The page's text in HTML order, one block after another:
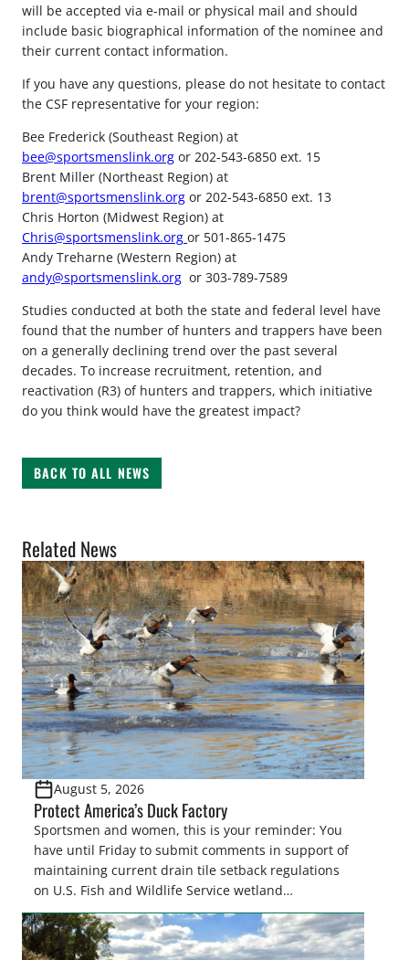
will be accepted via e-mail or physical mail and should
include basic biographical information of the nominee and
their current contact information.
If you have any questions, please do not hesitate to contact
the CSF representative for your region:
Bee Frederick (Southeast Region) at
bee@sportsmenslink.org or 202-543-6850 ext. 15
Brent Miller (Northeast Region) at
brent@sportsmenslink.org or 202-543-6850 ext. 13
Chris Horton (Midwest Region) at
Chris@sportsmenslink.org or 501-865-1475
Andy Treharne (Western Region) at
andy@sportsmenslink.org or 303-789-7589
Studies conducted at both the state and federal level have
found that the number of hunters and trappers have been
on a generally declining trend over the past several
decades. To increase recruitment, retention, and
reactivation (R3) of hunters and trappers, which initiative
do you think would have the greatest impact?
BACK TO ALL NEWS
Related News
August 5, 2026
Protect America’s Duck Factory
Sportsmen and women, this is your reminder: You
have until Friday to submit comments in support of
maintaining current drain tile setback regulations
on U.S. Fish and Wildlife Service wetland
easements. These voluntary easements are a
cornerstone of wetland conservation in the Prairie
Pothole Region – America’s “Duck Factory.” They’re